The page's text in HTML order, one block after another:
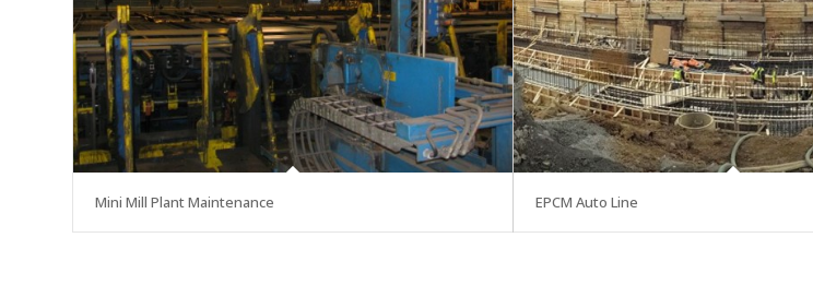
Mini Mill Plant Maintenance EPCM Auto Line